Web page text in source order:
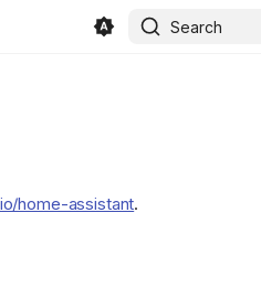
Search
svg/changedetection.svg)
home-assistant.